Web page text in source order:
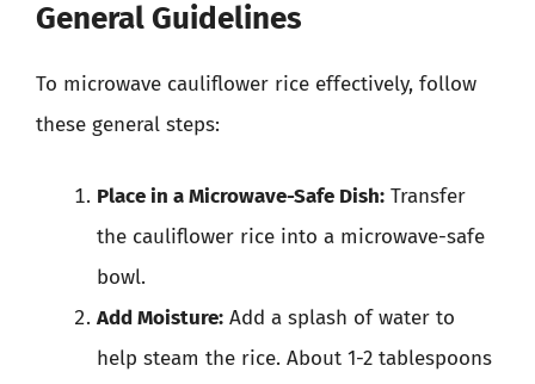
General Guidelines
To microwave cauliflower rice effectively, follow
these general steps:
Place in a Microwave-Safe Dish: Transfer
the cauliflower rice into a microwave-safe
bowl.
Add Moisture: Add a splash of water to
help steam the rice. About 1-2 tablespoons